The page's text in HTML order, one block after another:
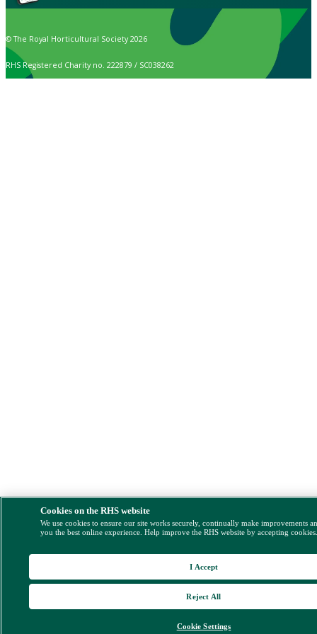
© The Royal Horticultural Society 2026
RHS Registered Charity no. 222879 / SC038262
Cookies on the RHS website
We use cookies to ensure our site works securely, continually make improvements
you the best online experience. Help improve the RHS website by accepting
Cookie Settings
Reject All
I Accept